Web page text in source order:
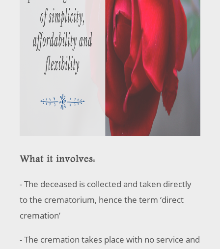
What it involves:
- The deceased is collected and taken directly
to the crematorium, hence the term ‘direct
cremation’
- The cremation takes place with no service and